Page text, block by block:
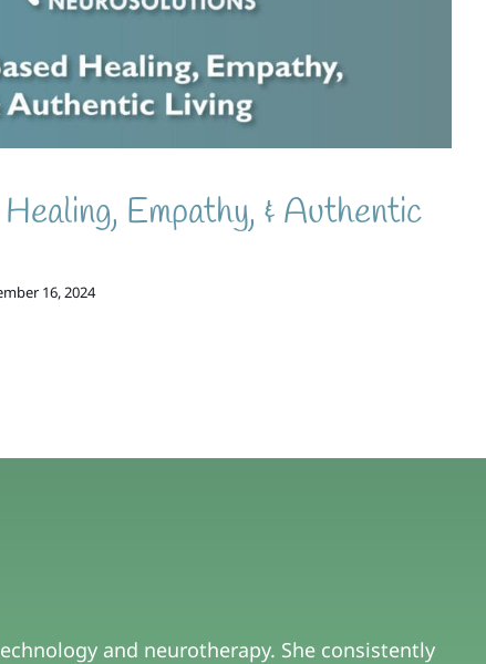
Empathy, & Authentic
16, 2024
and neurotherapy. She consistently